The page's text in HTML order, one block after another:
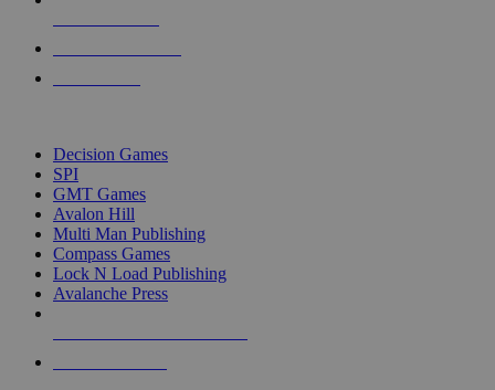
Decision Games
SPI
GMT Games
Avalon Hill
Multi Man Publishing
Compass Games
Lock N Load Publishing
Avalanche Press